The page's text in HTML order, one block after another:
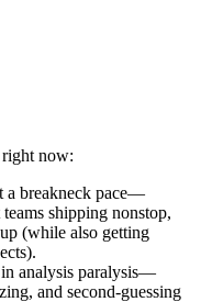
right now:
a breakneck pace—
shipping nonstop,
(while also getting
in analysis paralysis—
and second-guessing